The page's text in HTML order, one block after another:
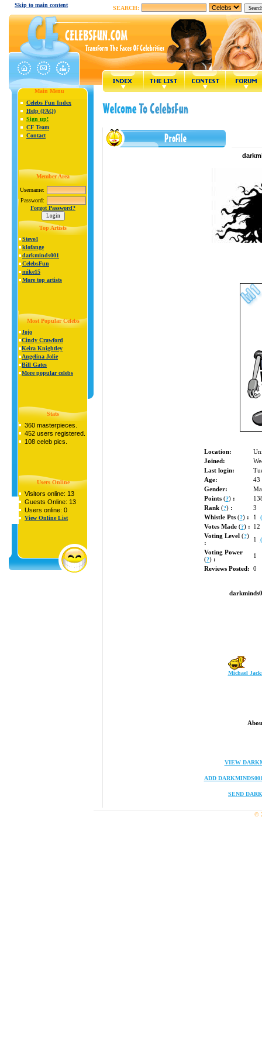
Skip to main content SEARCH:
Main Menu
Celebs Fun Index
Help (FAQ)
Sign up!
CF Team
Contact
Member Area
Username:
Password:
Forgot Password?
Top Artists
Steve4
klofange
darkminds001
CelebsFun
mike15
More top artists
Most Popular Celebs
Jojo
Cindy Crawford
Keira Knightley
Angelina Jolie
Bill Gates
More popular celebs
Stats
360 masterpieces.
452 users registered.
108 celeb pics.
Users Online
Visitors online: 13
Guests Online: 13
Users online: 0
View Online List
Location:
Joined:
Last login:
Age:
43
Gender:
Points(?) :
Rank(?) :
3
Whistle Pts(?) : 1
Votes Made(?) : 12
Voting Level(?)
:
1
Voting Power
(?) :
1
Reviews Posted: 0
Michael
VIEW
ADD
SEND
©